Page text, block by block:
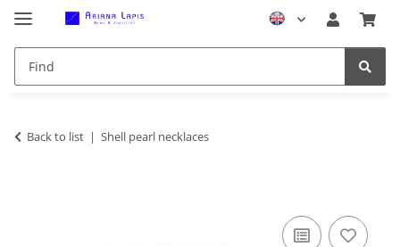
Back to list Shell pearl necklaces